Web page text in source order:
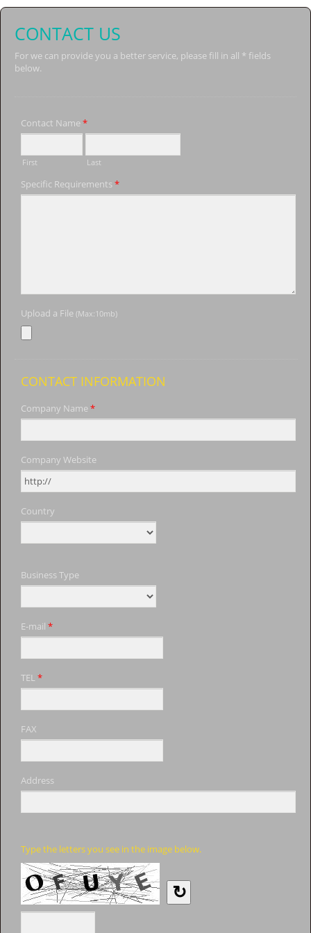
CONTACT US
For we can provide you a better service, please fill in all * fields
below.
Contact Name*
First Last
Specific Requirements *
Upload a File (Max:10mb)
CONTACT INFORMATION
Company Name*
Company Website
Country
Business Type
E-mail *
TEL *
FAX
Address
Type the letters you see in the image below.
↻